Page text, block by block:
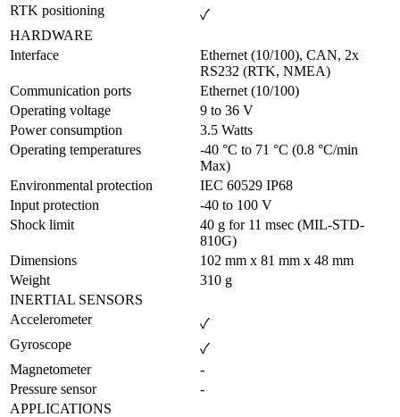
RTK positioning
✓
HARDWARE
Interface
Ethernet (10/100), CAN, 2x
RS232 (RTK, NMEA)
Communication ports
Ethernet (10/100)
Operating voltage
9 to 36 V
Power consumption
3.5 Watts
Operating temperatures
-40 °C to 71 °C (0.8 °C/min
Max)
Environmental protection
IEC 60529 IP68
Input protection
-40 to 100 V
Shock limit
40 g for 11 msec (MIL-STD-
810G)
Dimensions
102 mm x 81 mm x 48 mm
Weight
310 g
INERTIAL SENSORS
Accelerometer
✓
Gyroscope
✓
Magnetometer
-
Pressure sensor
-
APPLICATIONS